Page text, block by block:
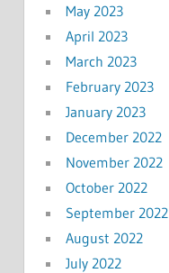
May 2023
April 2023
March 2023
February 2023
January 2023
December 2022
November 2022
October 2022
September 2022
August 2022
July 2022